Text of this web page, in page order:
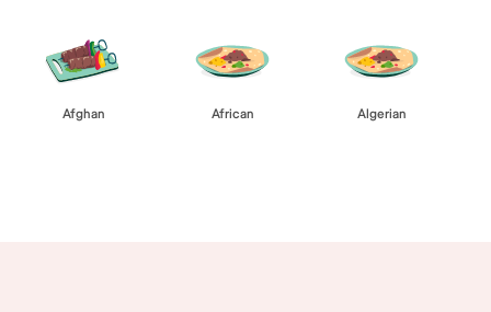
Afghan African Algerian